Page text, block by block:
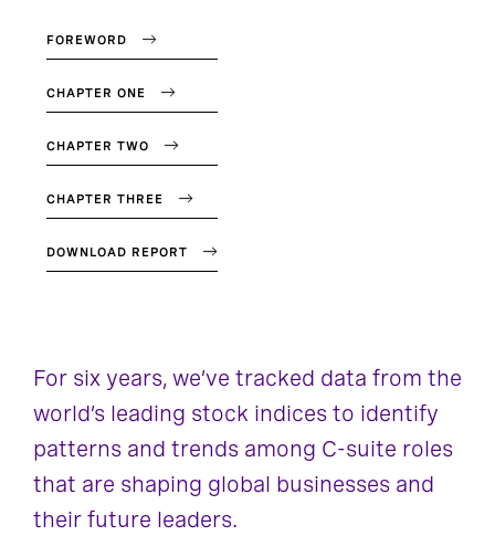
FOREWORD
CHAPTER ONE
CHAPTER TWO
CHAPTER THREE
DOWNLOAD REPORT
For six years, we’ve tracked data from the
world’s leading stock indices to identify
patterns and trends among C-suite roles
that are shaping global businesses and
their future leaders.